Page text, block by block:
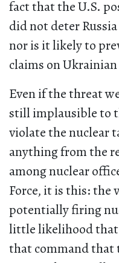
fact that the U.S.
did not deter
nor is it likely to
claims on
Even if the threat
still implausible to
violate the nuclear
anything from the
among nuclear
Force, it is this: the
potentially firing
little likelihood that
that command that